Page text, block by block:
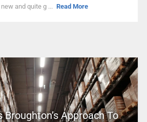
and quite g ... Read More
Approach To